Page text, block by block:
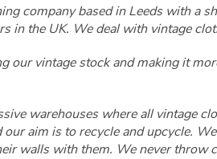
company based in Leeds with a
in the UK. We deal with vintage
our vintage stock and making it
warehouses where all vintage
aim is to recycle and upcycle.
walls with them. We never throw